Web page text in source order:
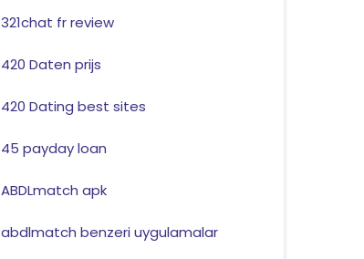
321chat fr review
420 Daten prijs
420 Dating best sites
45 payday loan
ABDLmatch apk
abdlmatch benzeri uygulamalar